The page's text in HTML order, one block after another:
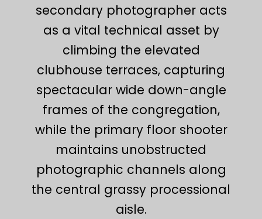
secondary photographer acts
as a vital technical asset by
climbing the elevated
clubhouse terraces, capturing
spectacular wide down-angle
frames of the congregation,
while the primary floor shooter
maintains unobstructed
photographic channels along
the central grassy processional
aisle.